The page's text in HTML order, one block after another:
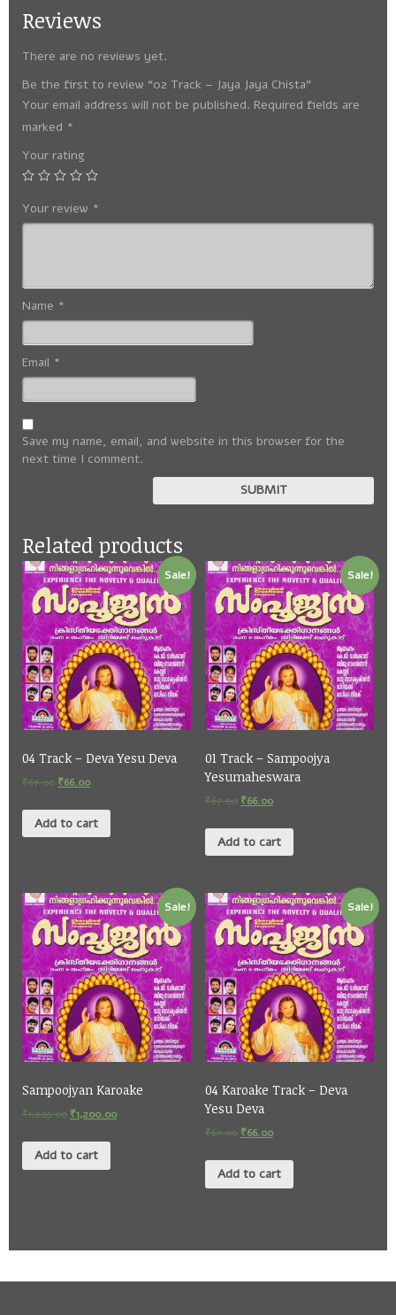
Reviews
There are no reviews yet.
Be the first to review “02 Track – Jaya Jaya Chista”
Your email address will not be published. Required fields are
marked *
Your rating
Your review *
Name *
Email *
Save my name, email, and website in this browser for the
next time I comment.
Related products
Sale!
04 Track – Deva Yesu Deva
₹67.00 ₹66.00
Add to cart
Sale!
01 Track – Sampoojya
Yesumaheswara
₹67.00 ₹66.00
Add to cart
Sale!
Sampoojyan Karoake
₹1,203.00 ₹1,200.00
Add to cart
Sale!
04 Karoake Track – Deva
Yesu Deva
₹67.00 ₹66.00
Add to cart